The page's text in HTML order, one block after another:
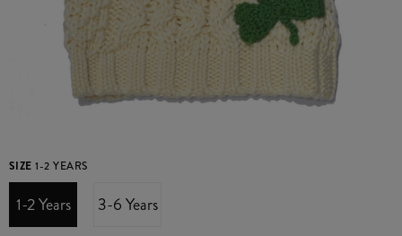
SIZE1-2 YEARS
1-2 Years 3-6 Years